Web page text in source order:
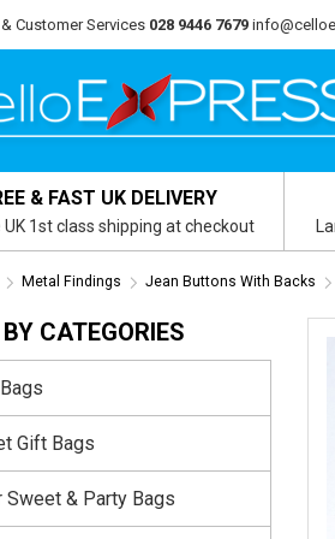
Customer Services 028 9446 7679
& FAST UK DELIVERY
UK 1st class shipping at checkout
Metal Findings Jean Buttons With Backs
CATEGORIES
Gift Bags
Sweet & Party Bags